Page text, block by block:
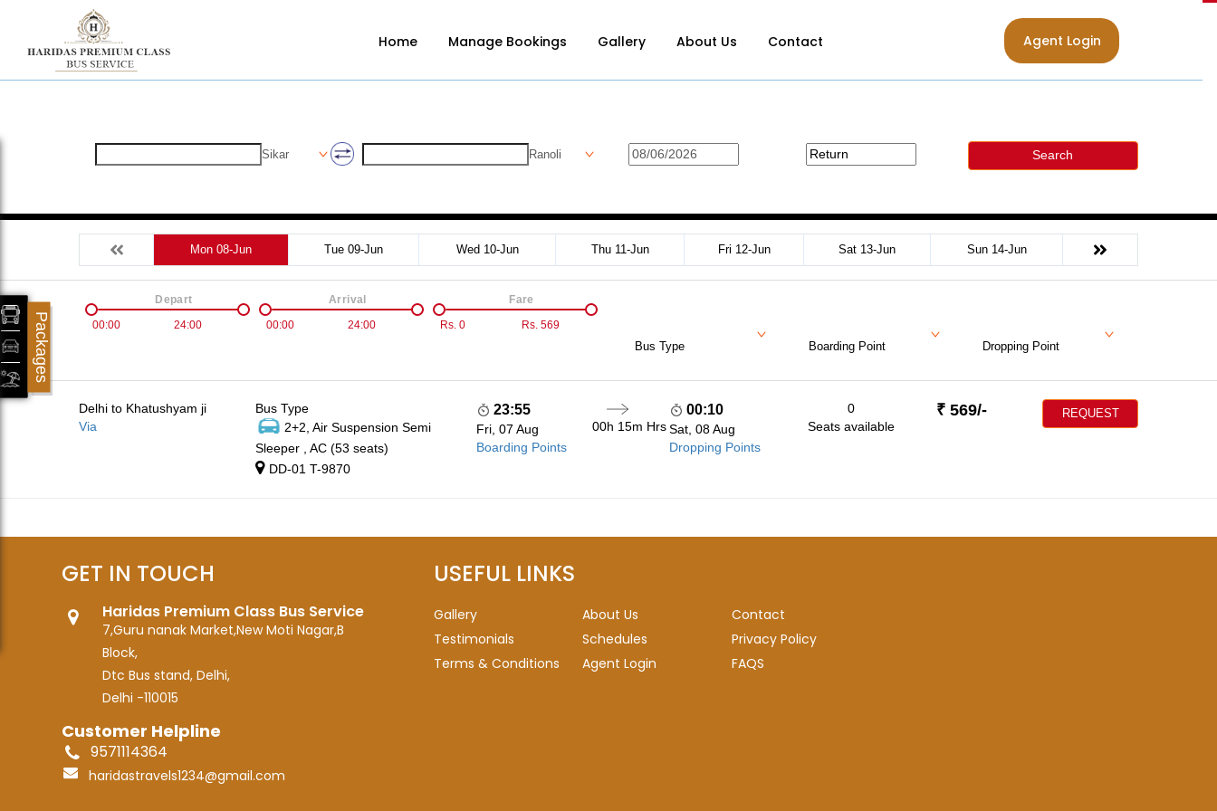
Home Manage Bookings Gallery About Us Contact Agent Login
Sikar Ranoli Search
Mon 08-Jun Tue 09-Jun Wed 10-Jun Thu 11-Jun Fri 12-Jun Sat 13-Jun Sun 14-Jun
00:00 24:00
Depart
00:00
24:00
Arrival
Rs. 0 Rs. 569
Fare
Bus Type Boarding Point Dropping Point
Delhi to Khatushyam ji
Via
Bus Type
2+2, Air Suspension Semi
Sleeper , AC (53 seats)
DD-01 T-9870
23:55
Fri, 07 Aug
Boarding Points
00h 15m Hrs
00:10
Sat, 08 Aug
Dropping Points
0
Seats available
₹ 569/- REQUEST
GET IN TOUCH
Haridas Premium Class Bus Service
7,Guru nanak Market,New Moti Nagar,B
Block,
Dtc Bus stand, Delhi,
Delhi -110015
Customer Helpline
9571114364
haridastravels1234@gmail.com
USEFUL LINKS
Gallery About Us
Contact
Testimonials
Schedules
Privacy Policy
Terms & Conditions
Agent Login FAQS
Packages